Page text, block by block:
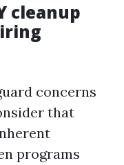
cleanup
concerns
that
programs